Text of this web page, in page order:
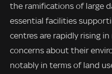
the ramifications of large
essential facilities
centres are rapidly rising
concerns about their
notably in terms of land